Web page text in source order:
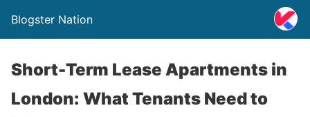
Blogster Nation
Short-Term Lease Apartments in
London: What Tenants Need to